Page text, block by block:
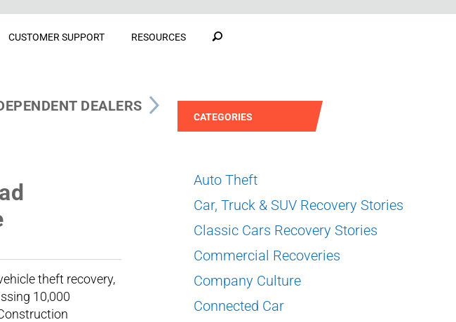
CUSTOMER SUPPORT RESOURCES
DEALERS
theft recovery,
10,000
CATEGORIES
Auto Theft
Car, Truck & SUV Recovery Stories
Classic Cars Recovery Stories
Commercial Recoveries
Company Culture
Connected Car